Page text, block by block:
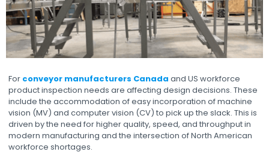
For conveyor manufacturers Canada and US workforce
product inspection needs are affecting design decisions. These
include the accommodation of easy incorporation of machine
vision (MV) and computer vision (CV) to pick up the slack. This is
driven by the need for higher quality, speed, and throughput in
modern manufacturing and the intersection of North American
workforce shortages.